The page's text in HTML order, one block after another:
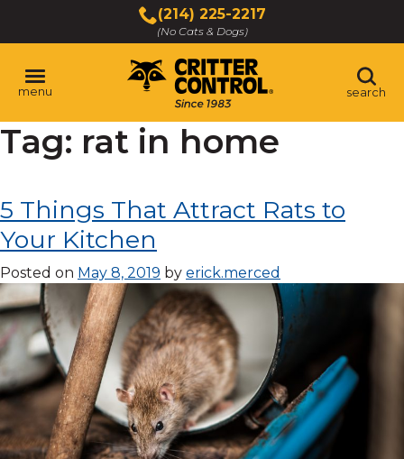
Skip
to
Main
Content
(214) 225-2217
(No Cats & Dogs)
menu search
Tag: rat in home
5 Things That Attract Rats to
Your Kitchen
Posted on May 8, 2019 by erick.merced